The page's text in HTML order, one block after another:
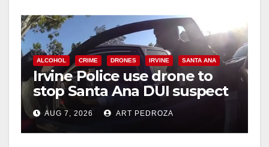
ALCOHOL CRIME DRONES IRVINE SANTA ANA
Irvine Police use drone to
stop Santa Ana DUI suspect
after near-miss collision
AUG 7, 2026 ART PEDROZA